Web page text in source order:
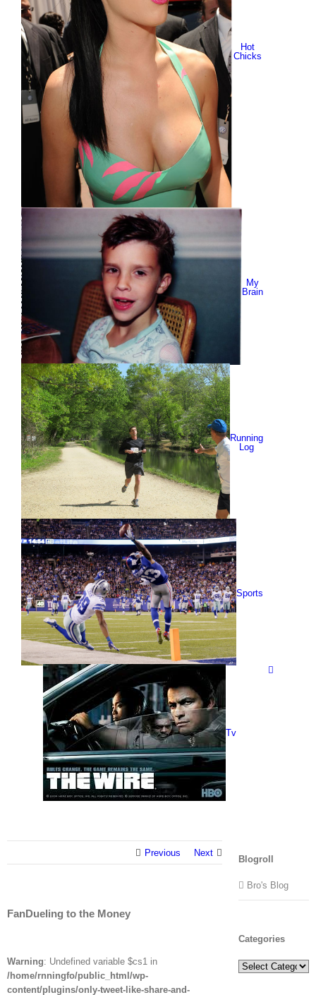
Hot
Chicks
My
Brain
Running
Log
Sports
Tv
Previous Next
FanDueling to the Money
Warning: Undefined variable $cs1 in
/home/rnningfo/public_html/wp-
content/plugins/only-tweet-like-share-and-
Blogroll
Bro's Blog
Categories
Categories